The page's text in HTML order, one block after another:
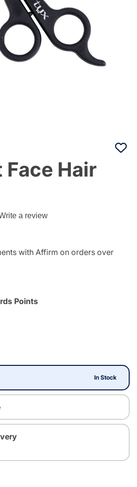
Face Hair
a review
with Affirm on orders over
Points
In Stock